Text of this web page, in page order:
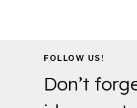
FOLLOW US!
Don’t